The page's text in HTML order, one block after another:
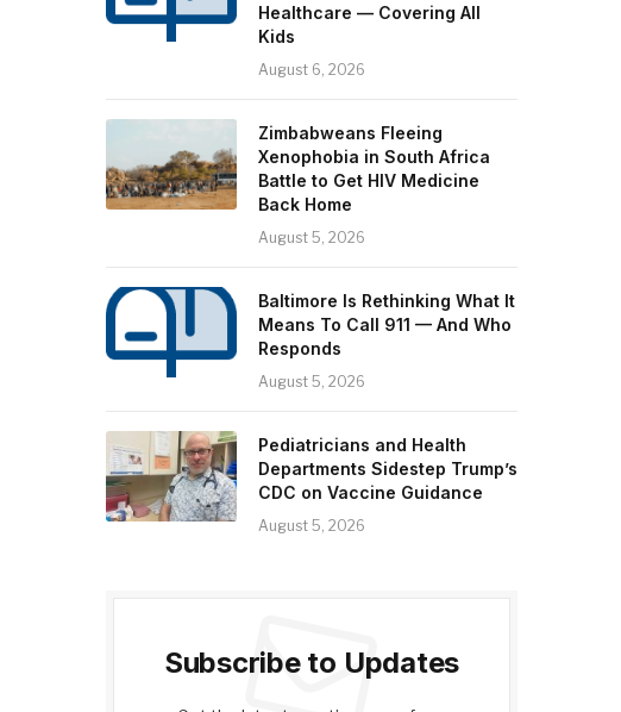
Healthcare — Covering All
Kids
August 6, 2026
Zimbabweans Fleeing
Xenophobia in South Africa
Battle to Get HIV Medicine
Back Home
August 5, 2026
Baltimore Is Rethinking What It
Means To Call 911 — And Who
Responds
August 5, 2026
Pediatricians and Health
Departments Sidestep Trump’s
CDC on Vaccine Guidance
August 5, 2026
Subscribe to Updates